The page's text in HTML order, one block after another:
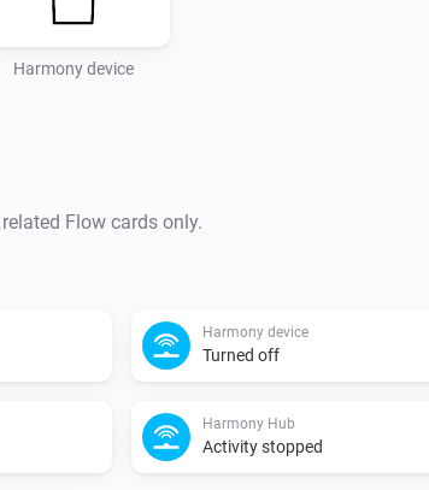
Harmony device
Flow cards only.
Harmony device
Turned off
Harmony Hub
Activity stopped